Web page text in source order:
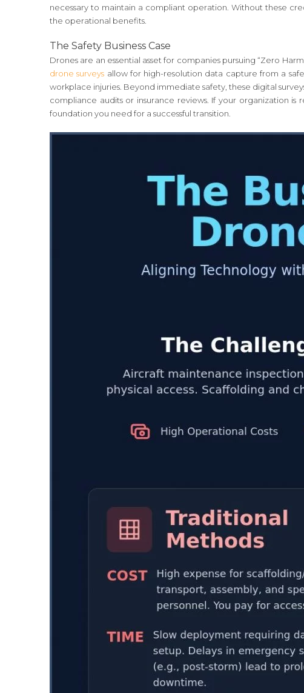
necessary to maintain a compliant operation. Without these
the operational benefits.
The Safety Business Case
Drones are an essential asset for companies pursuing “Zero
drone surveys allow for high-resolution data capture from a
workplace injuries. Beyond immediate safety, these digital
compliance audits or insurance reviews. If your organization
foundation you need for a successful transition.